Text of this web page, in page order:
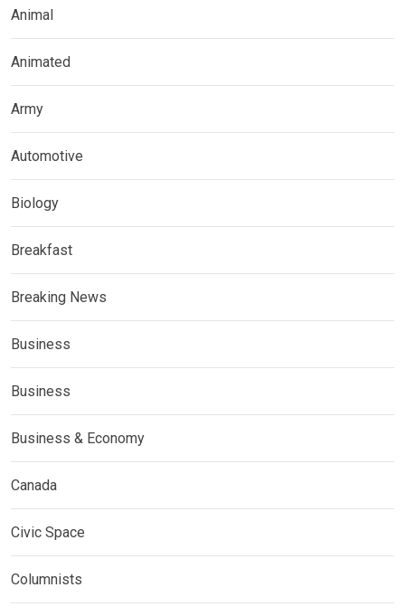
Animal
Animated
Army
Automotive
Biology
Breakfast
Breaking News
Business
Business
Business & Economy
Canada
Civic Space
Columnists